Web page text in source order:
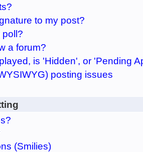
to my post?
poll?
a forum?
is 'Hidden', or 'Pending
posting issues
(Smilies)